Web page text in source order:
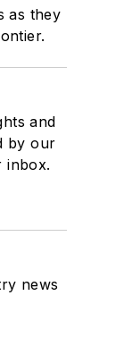
as they
and
by our
inbox.
news